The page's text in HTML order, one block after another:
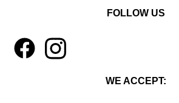
FOLLOW US
4 1
WE ACCEPT: